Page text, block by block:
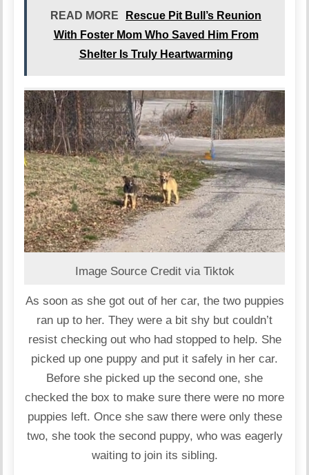
READ MORE
Rescue Pit Bull’s Reunion
With Foster Mom Who Saved Him From
Shelter Is Truly Heartwarming
Image Source Credit via Tiktok
As soon as she got out of her car, the two puppies
ran up to her. They were a bit shy but couldn’t
resist checking out who had stopped to help. She
picked up one puppy and put it safely in her car.
Before she picked up the second one, she
checked the box to make sure there were no more
puppies left. Once she saw there were only these
two, she took the second puppy, who was eagerly
waiting to join its sibling.